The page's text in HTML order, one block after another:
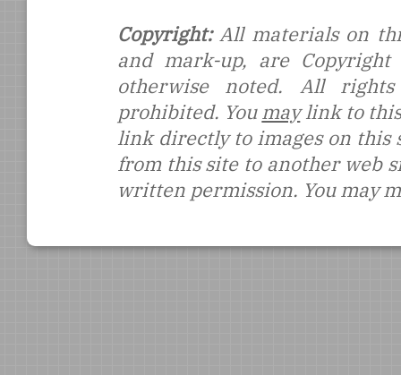
Copyright:All materials on
and mark-up, are
otherwise noted. All rights
prohibited. Youmaylink to
link directly to images on this
from this site to another web
written permission. You may